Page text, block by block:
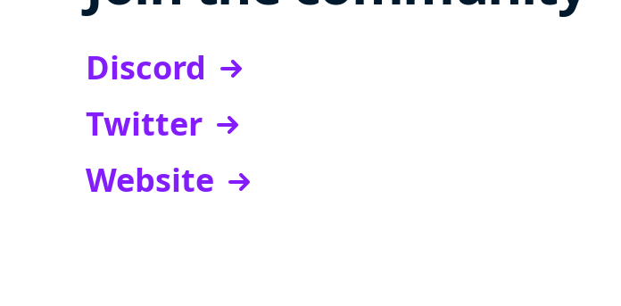
Discord
Twitter
Website